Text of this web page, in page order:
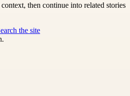
then continue into related stories
the site